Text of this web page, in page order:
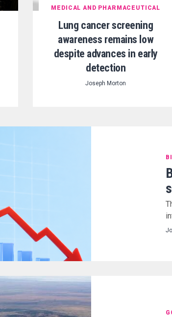
MEDICAL AND PHARMACEUTICAL
Lung cancer screening
awareness remains low
despite advances in early
detection
Joseph Morton